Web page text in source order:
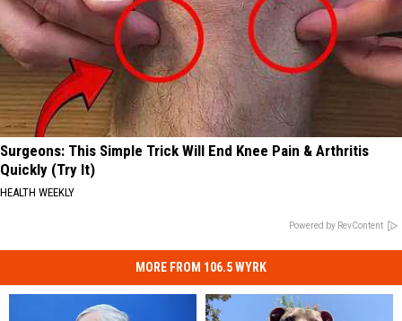
Surgeons: This Simple Trick Will End Knee Pain & Arthritis
Quickly (Try It)
HEALTH WEEKLY
Powered by RevContent
MORE FROM 106.5 WYRK